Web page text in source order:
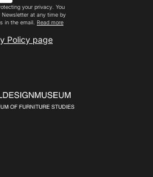
your privacy. You
Newsletter at any time by
in the email. Read more
Policy page